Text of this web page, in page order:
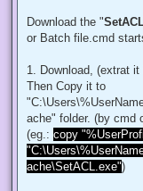
Download the "
or Batch file.cmd
1. Download, (extrat
Then Copy it to
ache" folder. (by cmd
(eg.: copy
ache\SetACL.exe")